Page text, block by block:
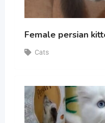
Female persian
Cats